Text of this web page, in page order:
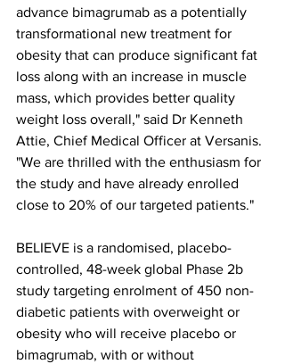
advance bimagrumab as a potentially
transformational new treatment for
obesity that can produce significant fat
loss along with an increase in muscle
mass, which provides better quality
weight loss overall," said Dr Kenneth
Attie, Chief Medical Officer at Versanis.
"We are thrilled with the enthusiasm for
the study and have already enrolled
close to 20% of our targeted patients."
BELIEVE is a randomised, placebo-
controlled, 48-week global Phase 2b
study targeting enrolment of 450 non-
diabetic patients with overweight or
obesity who will receive placebo or
bimagrumab, with or without